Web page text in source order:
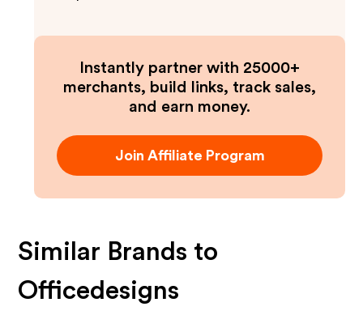
Instantly partner with 25000+
merchants, build links, track sales,
and earn money.
Join Affiliate Program
Similar Brands to
Officedesigns